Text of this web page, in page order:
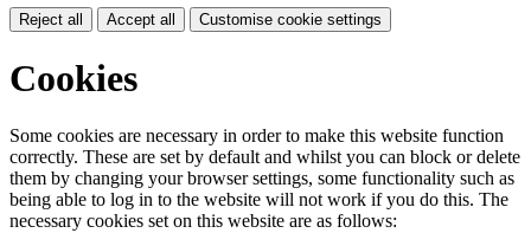
Reject all Accept all Customise cookie settings
Cookies
Some cookies are necessary in order to make this website function
correctly. These are set by default and whilst you can block or delete
them by changing your browser settings, some functionality such as
being able to log in to the website will not work if you do this. The
necessary cookies set on this website are as follows: